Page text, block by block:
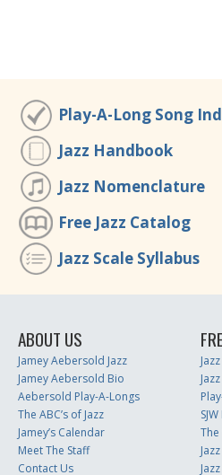
Play-A-Long Song
Jazz Handbook
Jazz Nomenclature
Free Jazz Catalog
Jazz Scale Syllabus
ABOUT US
Jamey Aebersold Jazz
Jamey Aebersold Bio
Aebersold Play-A-Longs
The ABC’s of Jazz
Jamey’s Calendar
Meet The Staff
Contact Us
The